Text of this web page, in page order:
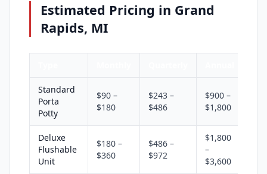
Estimated Pricing in Grand
Rapids, MI
Standard
Porta
Potty
$90 –
$180
$243 –
$486
$900 –
$1,800
Deluxe
Flushable
Unit
$180 –
$360
$486 –
$972
$1,800
–
$3,600